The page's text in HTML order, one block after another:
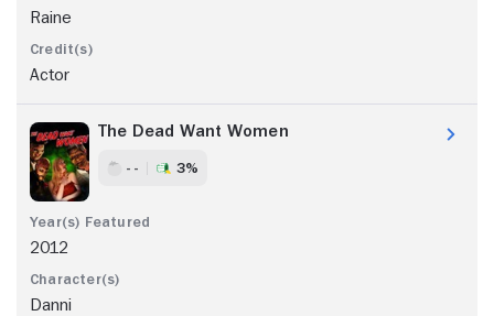
Raine
Actor
The Dead Want Women
- - 3%
2012
Danni